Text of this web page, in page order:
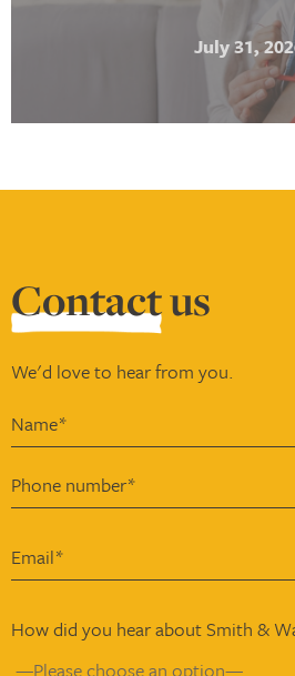
July 31,
Contactus
We'd love to hear from you.
How did you hear about Smith &